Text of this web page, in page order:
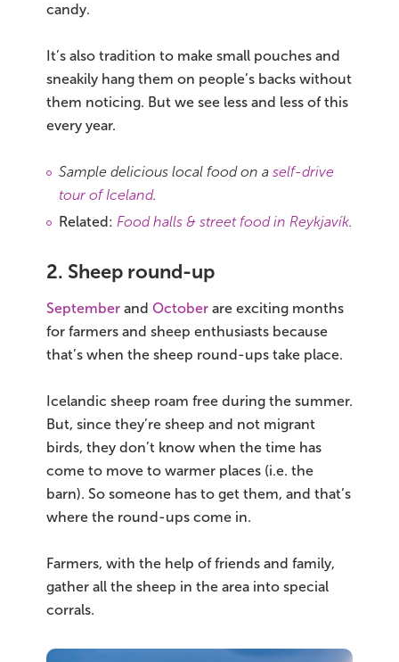
candy.
It’s also tradition to make small pouches and
sneakily hang them on people’s backs without
them noticing. But we see less and less of this
every year.
Sample delicious local food on a self-drive
tour of Iceland.
Related: Food halls & street food in Reykjavík.
2. Sheep round-up
September and October are exciting months
for farmers and sheep enthusiasts because
that’s when the sheep round-ups take place.
Icelandic sheep roam free during the summer.
But, since they’re sheep and not migrant
birds, they don’t know when the time has
come to move to warmer places (i.e. the
barn). So someone has to get them, and that’s
where the round-ups come in.
Farmers, with the help of friends and family,
gather all the sheep in the area into special
corrals.